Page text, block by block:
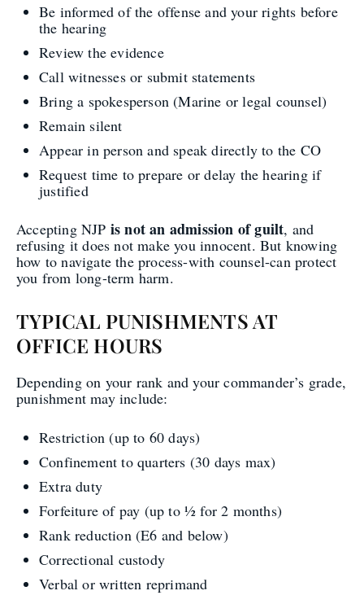
Be informed of the offense and your rights before
the hearing
Review the evidence
Call witnesses or submit statements
Bring a spokesperson (Marine or legal counsel)
Remain silent
Appear in person and speak directly to the CO
Request time to prepare or delay the hearing if
justified
Accepting NJP is not an admission of guilt, and
refusing it does not make you innocent. But knowing
how to navigate the process-with counsel-can protect
you from long-term harm.
TYPICAL PUNISHMENTS AT
OFFICE HOURS
Depending on your rank and your commander’s grade,
punishment may include:
Restriction (up to 60 days)
Confinement to quarters (30 days max)
Extra duty
Forfeiture of pay (up to ½ for 2 months)
Rank reduction (E6 and below)
Correctional custody
Verbal or written reprimand